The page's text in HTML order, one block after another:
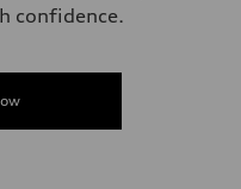
confidence.